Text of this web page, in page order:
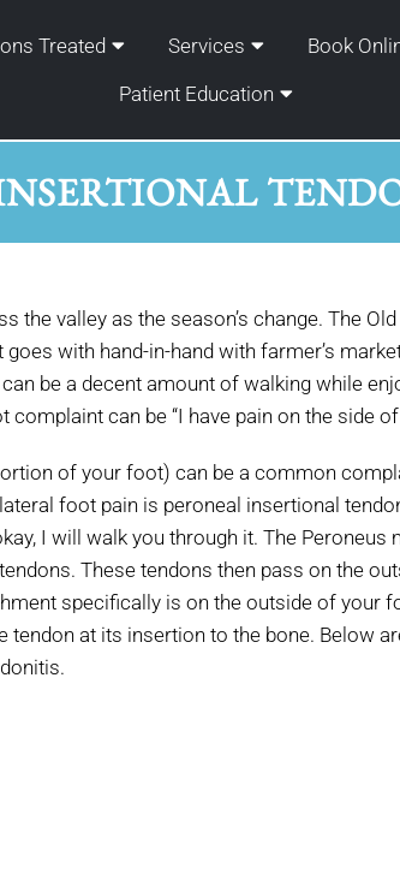
Treated Services Book
Patient Education
the valley as the season’s change. The
with hand-in-hand with farmer’s
be a decent amount of walking while
can be “I have pain on the side of
of your foot) can be a common
foot pain is peroneal insertional
I will walk you through it. The
These tendons then pass on the
specifically is on the outside of your
at its insertion to the bone. Below